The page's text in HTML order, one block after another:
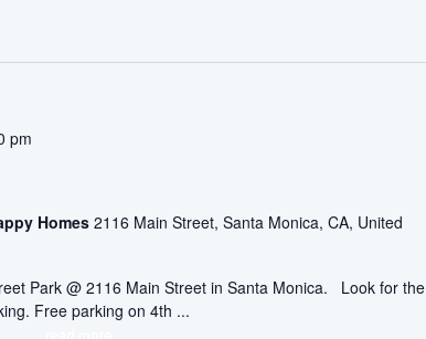
pm
Homes 2116 Main Street, Santa Monica, CA, United
Park @ 2116 Main Street in Santa Monica. Look for the
Free parking on 4th ...